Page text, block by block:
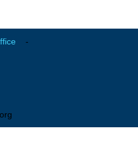
(OMDP)
-